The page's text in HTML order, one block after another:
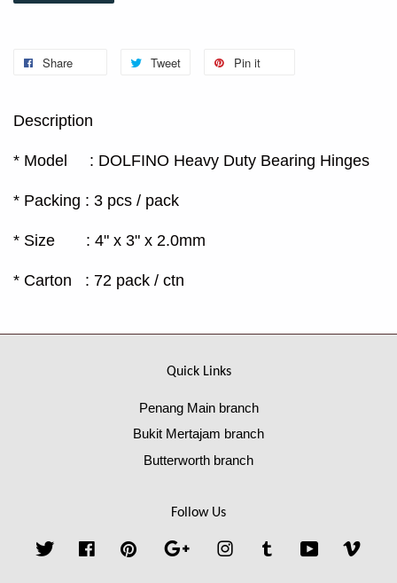
Share Tweet Pin it
Description
* Model : DOLFINO Heavy Duty Bearing Hinges
* Packing : 3 pcs / pack
* Size : 4" x 3" x 2.0mm
* Carton : 72 pack / ctn
Quick Links
Penang Main branch
Bukit Mertajam branch
Butterworth branch
Follow Us
Twitter FacebookPinterest Google InstagramTumblr YouTube